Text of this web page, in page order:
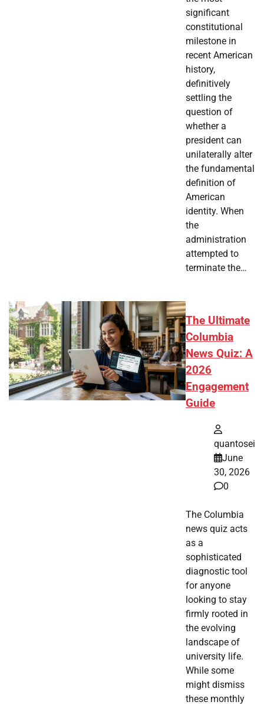
significant
constitutional
milestone in
recent American
history,
definitively
settling the
question of
whether a
president can
unilaterally alter
the fundamental
definition of
American
identity. When
the
administration
attempted to
terminate the…
The Ultimate
Columbia
News Quiz: A
2026
Engagement
Guide
quantosei
June
30, 2026
0
The Columbia
news quiz acts
as a
sophisticated
diagnostic tool
for anyone
looking to stay
firmly rooted in
the evolving
landscape of
university life.
While some
might dismiss
these monthly